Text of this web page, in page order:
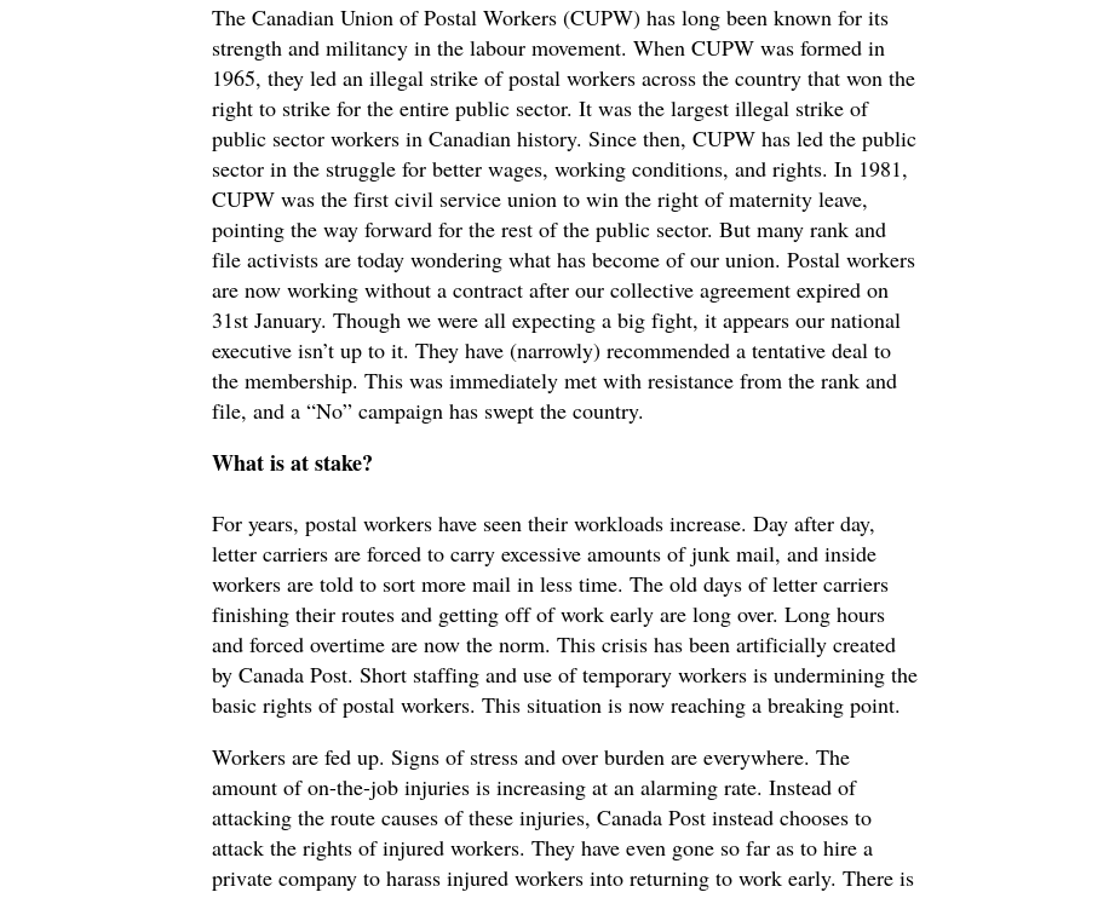
The Canadian Union of Postal Workers (CUPW) has long been known for its
strength and militancy in the labour movement. When CUPW was formed in
1965, they led an illegal strike of postal workers across the country that won the
right to strike for the entire public sector. It was the largest illegal strike of
public sector workers in Canadian history. Since then, CUPW has led the public
sector in the struggle for better wages, working conditions, and rights. In 1981,
CUPW was the first civil service union to win the right of maternity leave,
pointing the way forward for the rest of the public sector. But many rank and
file activists are today wondering what has become of our union. Postal workers
are now working without a contract after our collective agreement expired on
31st January. Though we were all expecting a big fight, it appears our national
executive isn’t up to it. They have (narrowly) recommended a tentative deal to
the membership. This was immediately met with resistance from the rank and
file, and a “No” campaign has swept the country.
What is at stake?
For years, postal workers have seen their workloads increase. Day after day,
letter carriers are forced to carry excessive amounts of junk mail, and inside
workers are told to sort more mail in less time. The old days of letter carriers
finishing their routes and getting off of work early are long over. Long hours
and forced overtime are now the norm. This crisis has been artificially created
by Canada Post. Short staffing and use of temporary workers is undermining the
basic rights of postal workers. This situation is now reaching a breaking point.
Workers are fed up. Signs of stress and over burden are everywhere. The
amount of on-the-job injuries is increasing at an alarming rate. Instead of
attacking the route causes of these injuries, Canada Post instead chooses to
attack the rights of injured workers. They have even gone so far as to hire a
private company to harass injured workers into returning to work early. There is